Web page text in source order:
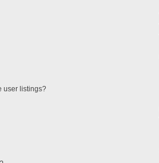
user listings?